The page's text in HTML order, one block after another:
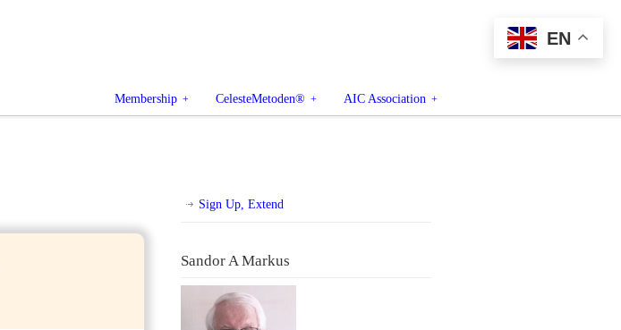
Membership CelesteMetoden® AIC Association
Sign Up, Extend
Sandor A Markus
EN